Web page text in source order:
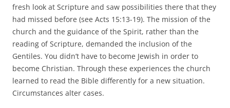
fresh look at Scripture and saw possibilities there that they
had missed before (see Acts 15:13-19). The mission of the
church and the guidance of the Spirit, rather than the
reading of Scripture, demanded the inclusion of the
Gentiles. You didn’t have to become Jewish in order to
become Christian. Through these experiences the church
learned to read the Bible differently for a new situation.
Circumstances alter cases.